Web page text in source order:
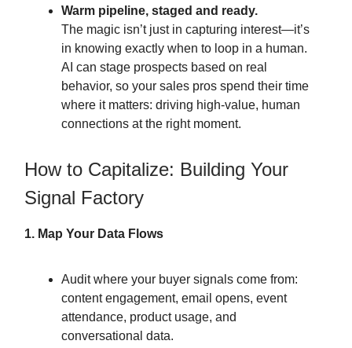
Warm pipeline, staged and ready.
The magic isn’t just in capturing interest—it’s
in knowing exactly when to loop in a human.
AI can stage prospects based on real
behavior, so your sales pros spend their time
where it matters: driving high-value, human
connections at the right moment.
How to Capitalize: Building Your
Signal Factory
1. Map Your Data Flows
Audit where your buyer signals come from:
content engagement, email opens, event
attendance, product usage, and
conversational data.